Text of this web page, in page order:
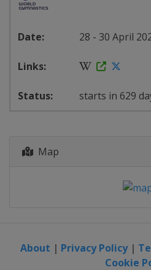
28 - 30 April
starts in 629
Map
About | Privacy Policy|
Cookie